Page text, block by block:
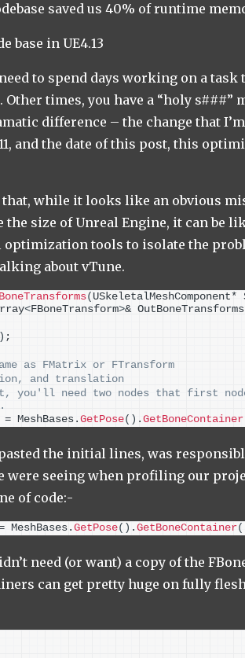
saved us 40% of runtime
base in UE4.13
to spend days working on a task
times, you have a “holy s###”
difference – the change that
and the date of this post, this
while it looks like an obvious
the size of Unreal Engine, it can be
optimization tools to isolate the
about vTune.
( USkeletalMeshComponent*
<FBoneTransform>& OutBoneTransforms
) ;
as FMatrix or FTransform
and translation
need two nodes that first node
MeshBases.GetPose() . GetBoneContainer
the initial lines, was
were seeing when profiling our
of code:-
MeshBases.GetPose() . GetBoneContainer
need (or want) a copy of the
can get pretty huge on fully